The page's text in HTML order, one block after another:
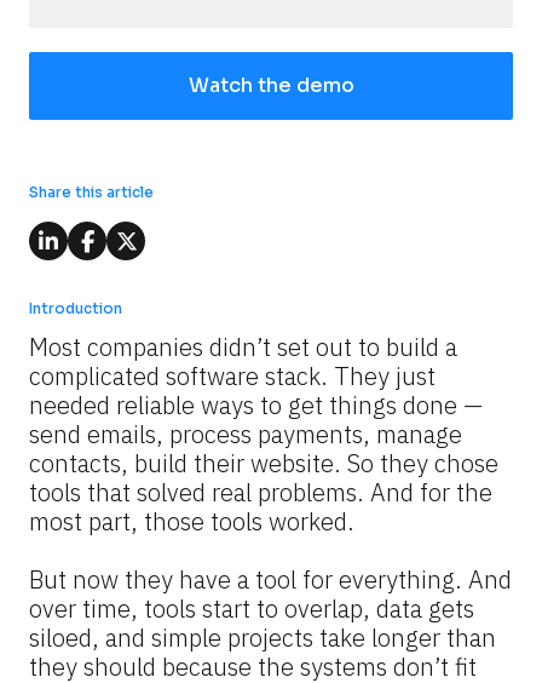
Watch the demo
Share this article
Introduction
Most companies didn’t set out to build a
complicated software stack. They just
needed reliable ways to get things done —
send emails, process payments, manage
contacts, build their website. So they chose
tools that solved real problems. And for the
most part, those tools worked.
But now they have a tool for everything. And
over time, tools start to overlap, data gets
siloed, and simple projects take longer than
they should because the systems don’t fit